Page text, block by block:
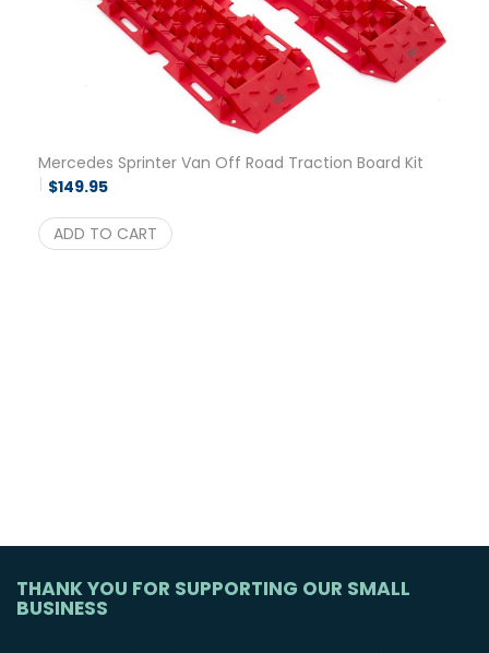
Mercedes Sprinter Van Off Road Traction Board Kit
$149.95
ADD TO CART
THANK YOU FOR SUPPORTING OUR SMALL
BUSINESS